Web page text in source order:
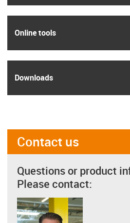
Online tools
Downloads
Contact us
Questions or product
Please contact: